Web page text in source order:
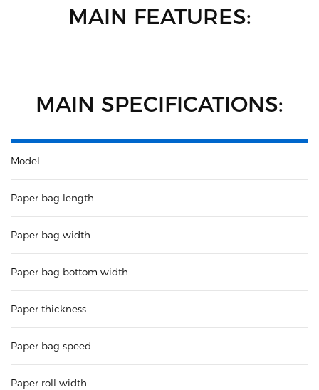
MAIN FEATURES:
MAIN SPECIFICATIONS:
Model
Paper bag length
Paper bag width
Paper bag bottom width
Paper thickness
Paper bag speed
Paper roll width